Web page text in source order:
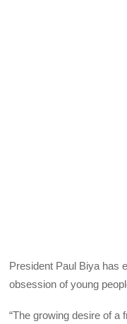
President Paul Biya has
obsession of young
“The growing desire of a